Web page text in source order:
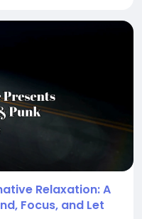
you’re...
Relaxation: A
Focus, and Let